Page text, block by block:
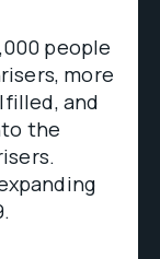
people
more
and
the